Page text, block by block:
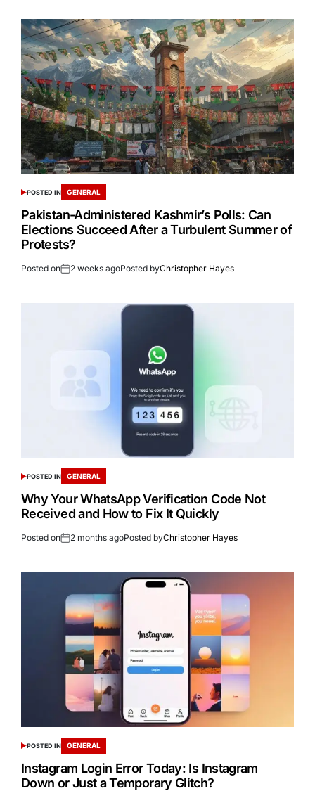
POSTED IN GENERAL
Pakistan-Administered Kashmir’s Polls: Can
Elections Succeed After a Turbulent Summer of
Protests?
Posted on 2 weeks agoPosted byChristopher Hayes
POSTED IN GENERAL
Why Your WhatsApp Verification Code Not
Received and How to Fix It Quickly
Posted on 2 months agoPosted byChristopher Hayes
POSTED IN GENERAL
Instagram Login Error Today: Is Instagram
Down or Just a Temporary Glitch?